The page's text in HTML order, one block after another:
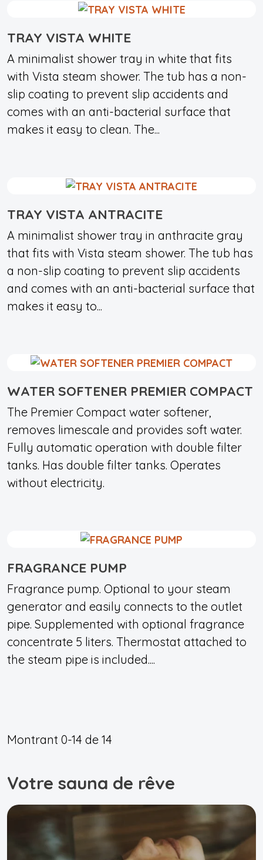
TRAY VISTA WHITE
A minimalist shower tray in white that fits
with Vista steam shower. The tub has a non-
slip coating to prevent slip accidents and
comes with an anti-bacterial surface that
makes it easy to clean. The...
TRAY VISTA ANTRACITE
A minimalist shower tray in anthracite gray
that fits with Vista steam shower. The tub has
a non-slip coating to prevent slip accidents
and comes with an anti-bacterial surface that
makes it easy to...
WATER SOFTENER PREMIER COMPACT
The Premier Compact water softener,
removes limescale and provides soft water.
Fully automatic operation with double filter
tanks. Has double filter tanks. Operates
without electricity.
FRAGRANCE PUMP
Fragrance pump. Optional to your steam
generator and easily connects to the outlet
pipe. Supplemented with optional fragrance
concentrate 5 liters. Thermostat attached to
the steam pipe is included....
Montrant 0-14 de 14
Votre sauna de rêve